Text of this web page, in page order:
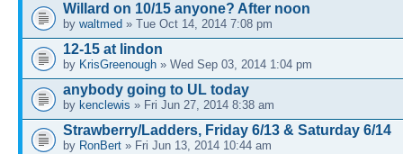
Willard on 10/15 anyone? After noon
by waltmed » Tue Oct 14, 2014 7:08 pm
12-15 at lindon
by KrisGreenough » Wed Sep 03, 2014 1:04 pm
anybody going to UL today
by kenclewis » Fri Jun 27, 2014 8:38 am
Strawberry/Ladders, Friday 6/13 & Saturday 6/14
by RonBert » Fri Jun 13, 2014 10:44 am